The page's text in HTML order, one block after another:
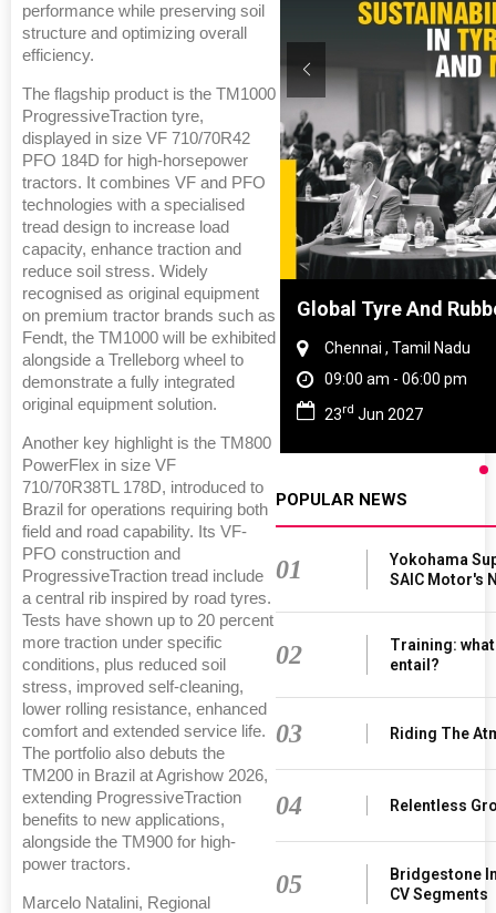
performance while preserving soil
structure and optimizing overall
efficiency.
The flagship product is the TM1000
ProgressiveTraction tyre,
displayed in size VF 710/70R42
PFO 184D for high-horsepower
tractors. It combines VF and PFO
technologies with a specialised
tread design to increase load
capacity, enhance traction and
reduce soil stress. Widely
recognised as original equipment
on premium tractor brands such as
Fendt, the TM1000 will be exhibited
alongside a Trelleborg wheel to
demonstrate a fully integrated
original equipment solution.
Another key highlight is the TM800
PowerFlex in size VF
710/70R38TL 178D, introduced to
Brazil for operations requiring both
field and road capability. Its VF-
PFO construction and
ProgressiveTraction tread include
a central rib inspired by road tyres.
Tests have shown up to 20 percent
more traction under specific
conditions, plus reduced soil
stress, improved self-cleaning,
lower rolling resistance, enhanced
comfort and extended service life.
The portfolio also debuts the
TM200 in Brazil at Agrishow 2026,
extending ProgressiveTraction
benefits to new applications,
alongside the TM900 for high-
power tractors.
Marcelo Natalini, Regional
Shanghai, China Global Tyre And
Chennai , Tamil Nadu
09:00 am - 06:00 pm
23rd Jun 2027
POPULAR NEWS
01
Yokohama
SAIC Motor's
02
Training:
entail?
03 Riding The
04 Relentless
05
Bridgestone
CV Segments